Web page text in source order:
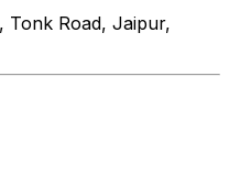
Tonk Road, Jaipur,